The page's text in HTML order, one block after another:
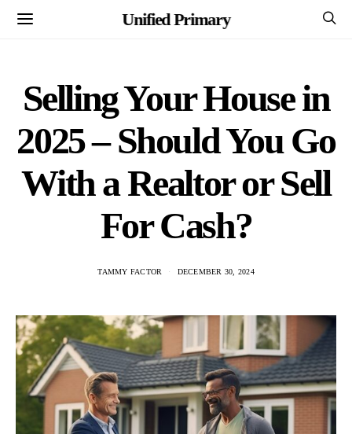
Unified Primary
Selling Your House in
2025 – Should You Go
With a Realtor or Sell
For Cash?
TAMMY FACTOR DECEMBER 30, 2024